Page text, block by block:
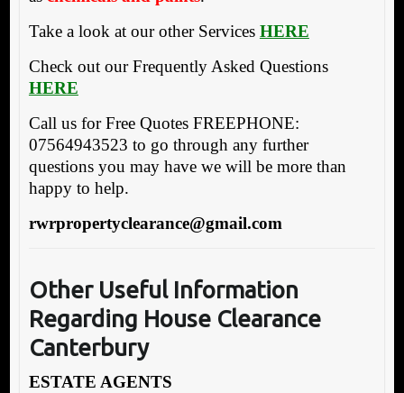
Take a look at our other Services HERE
Check out our Frequently Asked Questions
HERE
Call us for Free Quotes FREEPHONE:
07564943523 to go through any further
questions you may have we will be more than
happy to help.
rwrpropertyclearance@gmail.com
Other UsefulInformation
Regarding House Clearance
Canterbury
ESTATE AGENTS